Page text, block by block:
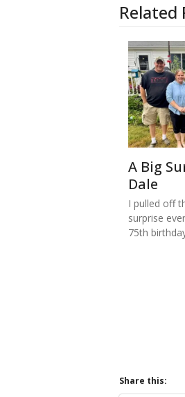
Related
A Big
Dale
I pulled off
surprise
75th
Share this: